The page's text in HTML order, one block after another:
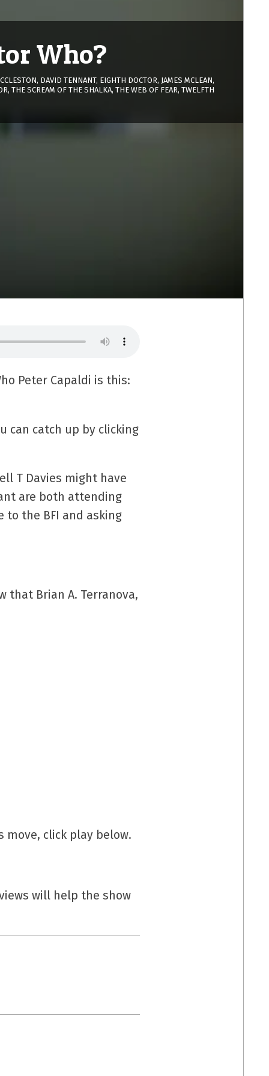
Who?
, DAVID TENNANT, EIGHTH DOCTOR, JAMES MCLEAN,
, THE SCREAM OF THE SHALKA, THE WEB OF FEAR, TWELFTH
Peter Capaldi is this:
can catch up by clicking
T Davies might have
are both attending
to the BFI and asking
that Brian A. Terranova,
move, click play below.
will help the show